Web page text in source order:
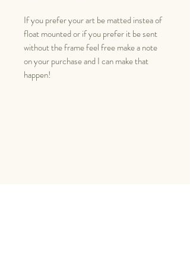
If you prefer your art be matted instea of
float mounted or if you prefer it be sent
without the frame feel free make a note
on your purchase and I can make that
happen!